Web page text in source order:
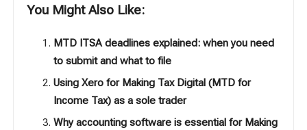
You Might Also Like:
MTD ITSA deadlines explained: when you need
to submit and what to file
Using Xero for Making Tax Digital (MTD for
Income Tax) as a sole trader
Why accounting software is essential for Making